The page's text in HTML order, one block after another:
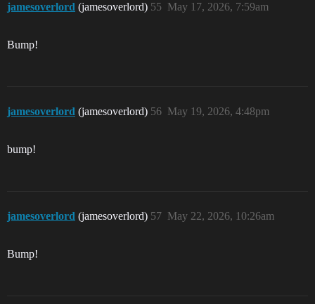
jamesoverlord (jamesoverlord) May 17, 2026, 7:59am
55
Bump!
jamesoverlord (jamesoverlord) May 19, 2026, 4:48pm
56
bump!
jamesoverlord (jamesoverlord) May 22, 2026, 10:26am
57
Bump!